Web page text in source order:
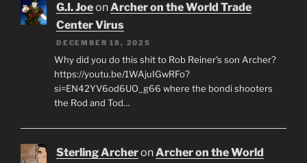
G.I. JoeonArcher on the World Trade
Center Virus
DECEMBER 18, 2025
Why did you do this shit to Rob Reiner's son Archer?
https://youtu.be/1WAjuIGwRFo?
si=EN42YV6od6UO_g66 where the bondi shooters
the Rod and Tod…
Sterling ArcheronArcher on the World